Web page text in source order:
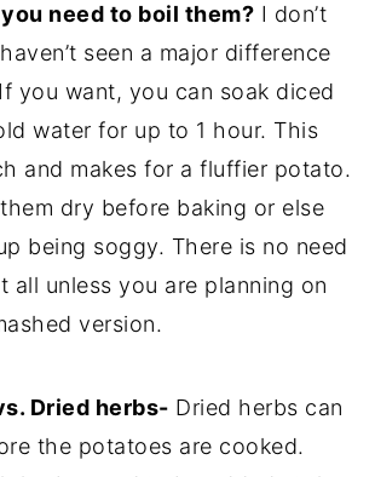
you need to boil them? I don’t
seen a major difference
you want, you can soak diced
water for up to 1 hour. This
and makes for a fluffier potato.
dry before baking or else
being soggy. There is no need
all unless you are planning on
version.
Dried herbs- Dried herbs can
the potatoes are cooked.